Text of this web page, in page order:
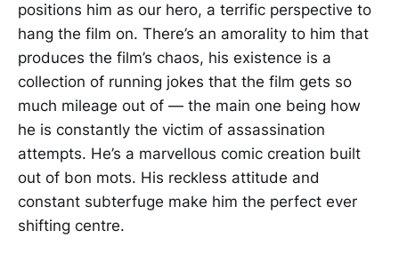
positions him as our hero, a terrific perspective to
hang the film on. There’s an amorality to him that
produces the film’s chaos, his existence is a
collection of running jokes that the film gets so
much mileage out of — the main one being how
he is constantly the victim of assassination
attempts. He’s a marvellous comic creation built
out of bon mots. His reckless attitude and
constant subterfuge make him the perfect ever
shifting centre.